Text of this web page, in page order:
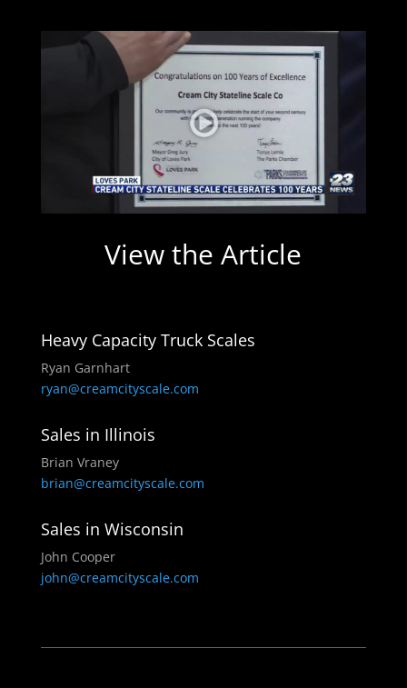
View the Article
Heavy Capacity Truck Scales
Ryan Garnhart
ryan@creamcityscale.com
Sales in Illinois
Brian Vraney
brian@creamcityscale.com
Sales in Wisconsin
John Cooper
john@creamcityscale.com